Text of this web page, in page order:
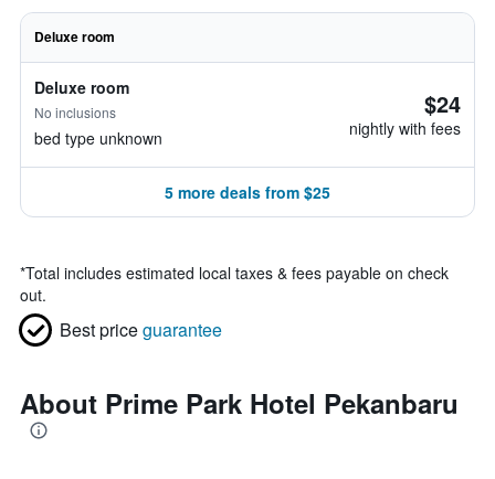
Deluxe room
Deluxe room
No inclusions
bed type unknown
$24
nightly with fees
5 more deals from $25
*Total includes estimated local taxes & fees payable on check
out.
Best priceguarantee
About Prime Park Hotel Pekanbaru